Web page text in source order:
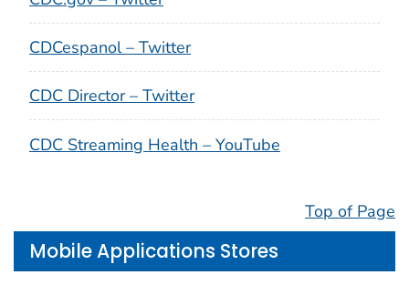
CDCespanol – Twitter
CDC Director – Twitter
CDC Streaming Health – YouTube
Top of Page
Mobile Applications Stores